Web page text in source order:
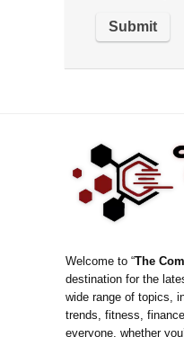
Welcome to “The
destination for the
wide range of topics,
trends, fitness,
everyone, whether